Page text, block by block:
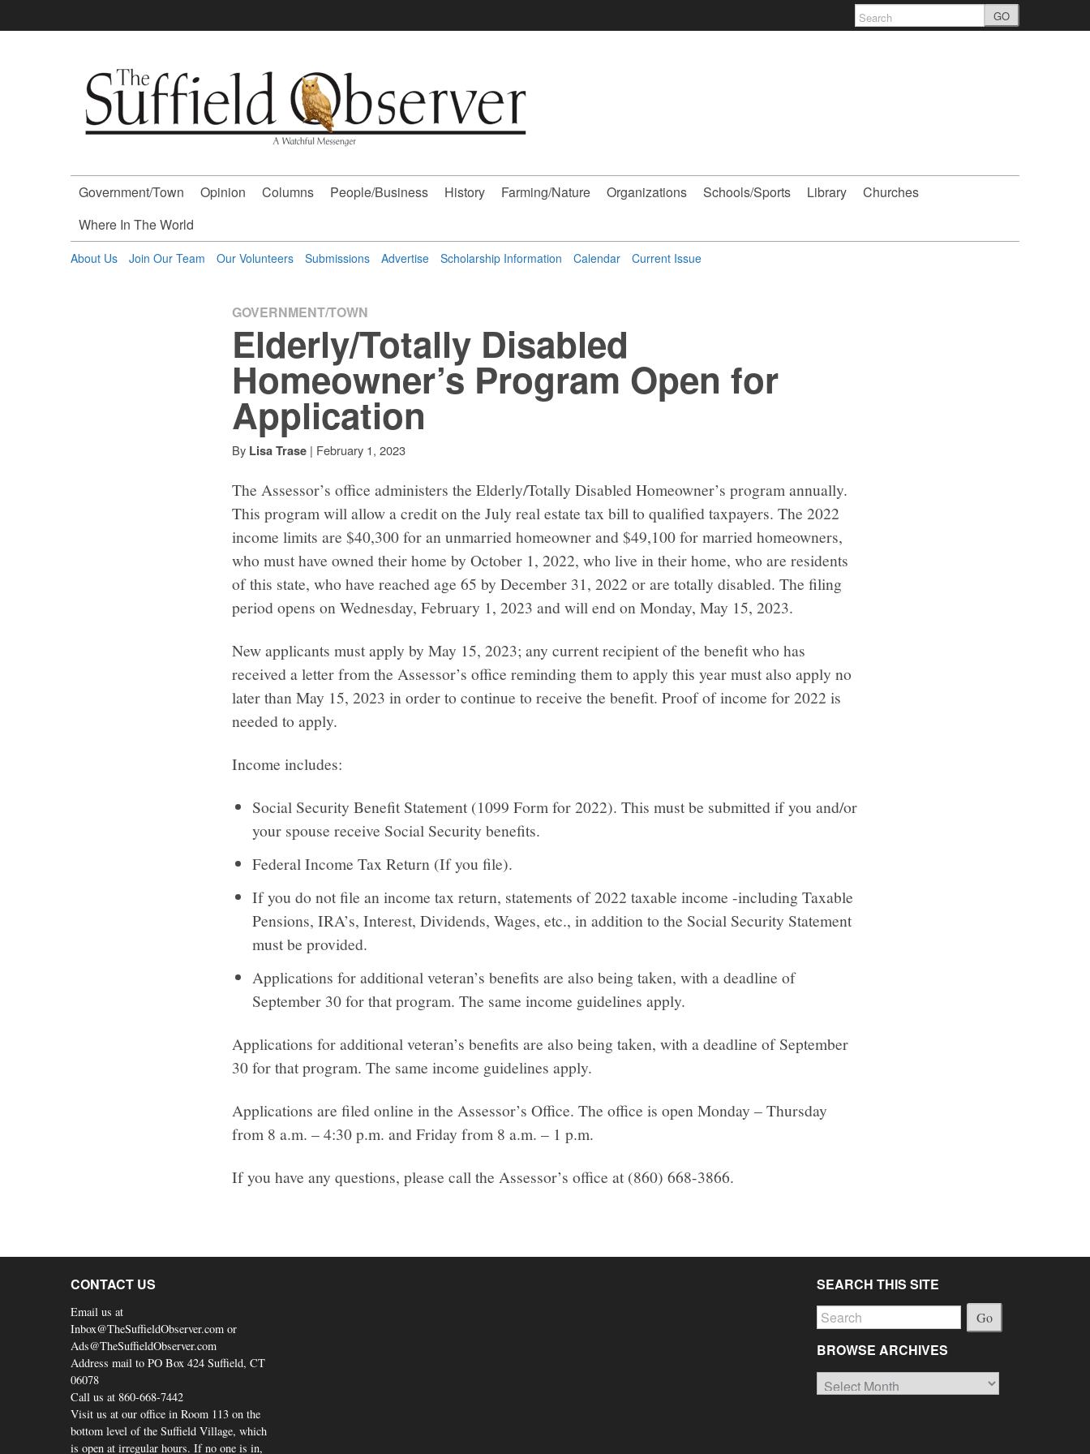
to
GO
The
Suffield
Observer
-
A
Messenger
Government/Town Opinion Columns People/Business History Farming/Nature Organizations Schools/Sports Library
Churches
Where In The World
About Us Join Our Team Our Volunteers Submissions Advertise Scholarship Information Calendar Current Issue
GOVERNMENT/TOWN
Elderly/Totally Disabled
Homeowner’s Program Open for
Application
By Lisa Trase | February 1, 2023
The Assessor’s office administers the Elderly/Totally Disabled Homeowner’s program annually.
This program will allow a credit on the July real estate tax bill to qualified taxpayers. The 2022
income limits are $40,300 for an unmarried homeowner and $49,100 for married homeowners,
who must have owned their home by October 1, 2022, who live in their home, who are residents
of this state, who have reached age 65 by December 31, 2022 or are totally disabled. The filing
period opens on Wednesday, February 1, 2023 and will end on Monday, May 15, 2023.
New applicants must apply by May 15, 2023; any current recipient of the benefit who has
received a letter from the Assessor’s office reminding them to apply this year must also apply no
later than May 15, 2023 in order to continue to receive the benefit. Proof of income for 2022 is
needed to apply.
Income includes:
Social Security Benefit Statement (1099 Form for 2022). This must be submitted if you and/or
your spouse receive Social Security benefits.
Federal Income Tax Return (If you file).
If you do not file an income tax return, statements of 2022 taxable income -including Taxable
Pensions, IRA’s, Interest, Dividends, Wages, etc., in addition to the Social Security Statement
must be provided.
Applications for additional veteran’s benefits are also being taken, with a deadline of
September 30 for that program. The same income guidelines apply.
Applications for additional veteran’s benefits are also being taken, with a deadline of September
30 for that program. The same income guidelines apply.
Applications are filed online in the Assessor’s Office. The office is open Monday – Thursday
from 8 a.m. – 4:30 p.m. and Friday from 8 a.m. – 1 p.m.
If you have any questions, please call the Assessor’s office at (860) 668-3866.
CONTACT US
Email us at
Inbox@TheSuffieldObserver.com or
Ads@TheSuffieldObserver.com
Address mail to PO Box 424 Suffield, CT
06078
Call us at 860-668-7442
Visit us at our office in Room 113 on the
bottom level of the Suffield Village, which
is open at irregular hours. If no one is in,
SEARCH THIS SITE
Go
BROWSE ARCHIVES
Browse
Archives